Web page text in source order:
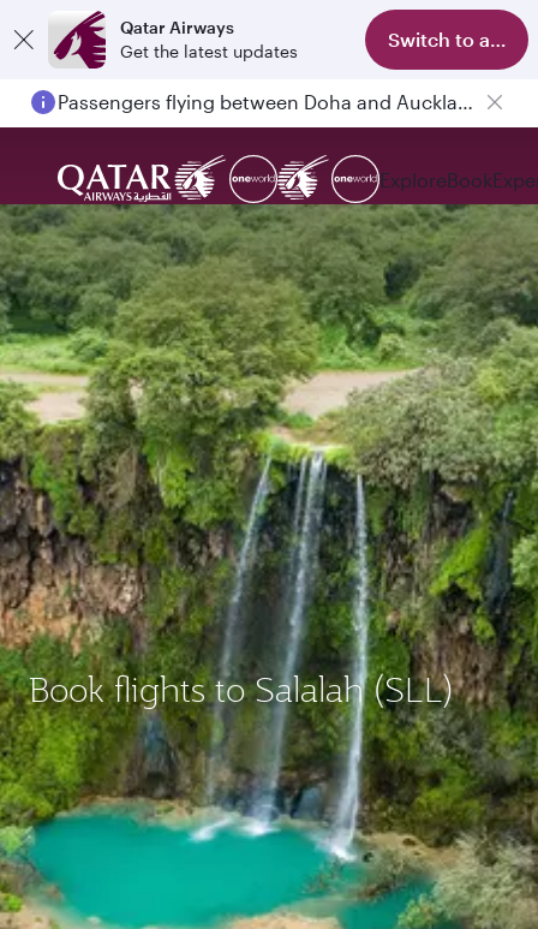
Qatar Airways
Get the latest updates
Switch to app
Passengers flying between Doha and Auckland on QR914 and QR915
ExploreBook
Book flights to Salalah (SLL)